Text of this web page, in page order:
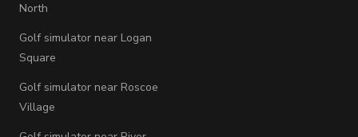
North
Golf simulator near Logan
Square
Golf simulator near Roscoe
Village